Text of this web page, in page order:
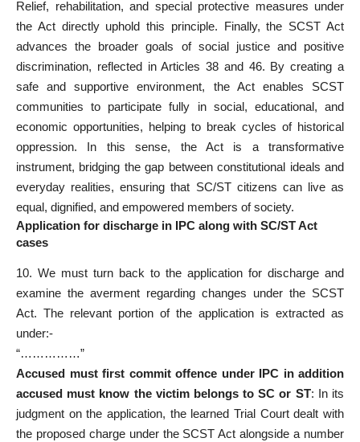
Relief, rehabilitation, and special protective measures under
the Act directly uphold this principle. Finally, the SCST Act
advances the broader goals of social justiceand positive
discrimination, reflected in Articles 38 and 46. By creating a
safe and supportive environment, the Act enables SCST
communities to participate fully in social, educational, and
economic opportunities, helping to break cycles of historical
oppression. In this sense, the Act is a transformative
instrument, bridging the gap between constitutional ideals and
everyday realities, ensuring that SC/ST citizens can live as
equal, dignified, and empowered members of society.
Application for discharge in IPC along with SC/ST Act
cases
10. We must turn back to the application for discharge and
examine the averment regarding changes under the SCST
Act. The relevant portion of the application is extracted as
under:-
“……………”
Accused must first commit offence under IPC in addition
accused must know the victim belongs to SC or ST: In its
judgment on the application, the learned Trial Court dealt with
the proposed charge under the SCST Act alongside a number